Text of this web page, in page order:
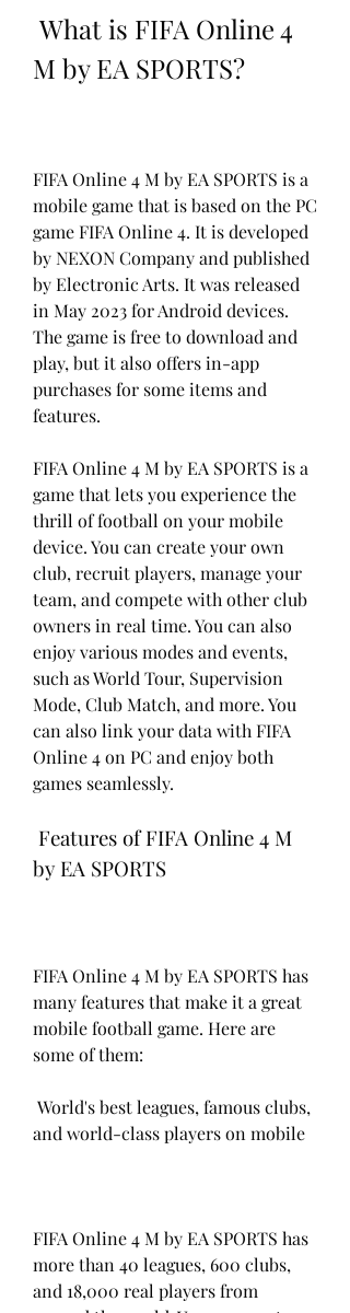
M by EA SPORTS?
FIFA Online 4 M by EA SPORTS is a
mobile game that is based on the PC
game FIFA Online 4. It is developed
by NEXON Company and published
by Electronic Arts. It was released
in May 2023 for Android devices.
The game is free to download and
play, but it also offers in-app
purchases for some items and
features.
FIFA Online 4 M by EA SPORTS is a
game that lets you experience the
thrill of football on your mobile
device. You can create your own
club, recruit players, manage your
team, and compete with other club
owners in real time. You can also
enjoy various modes and events,
such as World Tour, Supervision
Mode, Club Match, and more. You
can also link your data with FIFA
Online 4 on PC and enjoy both
games seamlessly.
by EA SPORTS
FIFA Online 4 M by EA SPORTS has
many features that make it a great
mobile football game. Here are
some of them:
and world-class players on mobile
FIFA Online 4 M by EA SPORTS has
more than 40 leagues, 600 clubs,
and 18,000 real players from